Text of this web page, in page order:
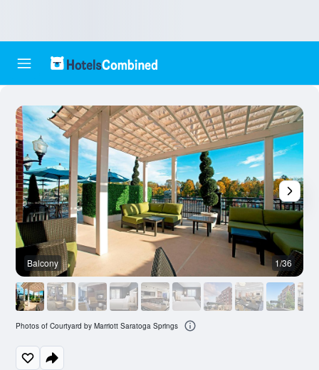
Balcony 1/36
Photos of Courtyard by Marriott Saratoga Springs